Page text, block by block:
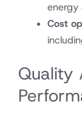
energy
Cost
Quality